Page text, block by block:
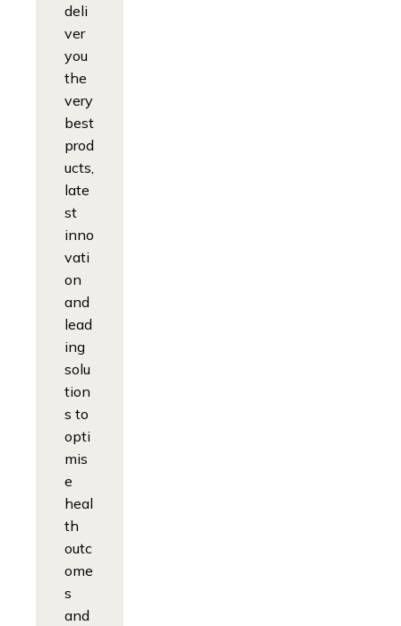
deli
ver
you
the
very
best
prod
ucts,
late
st
inno
vati
on
and
lead
ing
solu
tion
s to
opti
mis
e
heal
th
outc
ome
s
and